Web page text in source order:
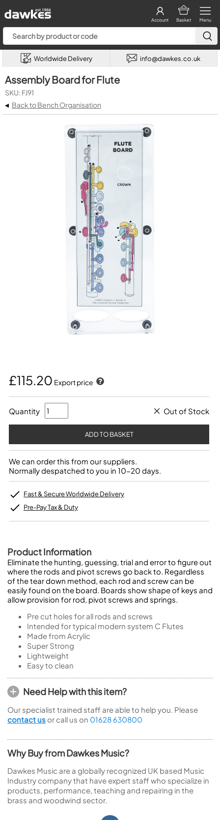
Menu
Basket
Account
Worldwide Delivery info@dawkes.co.uk
Assembly Board for Flute
SKU: FJ91
◂ Back to Bench Organisation
£115.20 Export price
Quantity Out of Stock
We can order this from our suppliers.
Normally despatched to you in 10-20 days.
Fast & Secure Worldwide Delivery
Pre-Pay Tax & Duty
Product Information
Eliminate the hunting, guessing, trial and error to figure out
where the rods and pivot screws go back to. Regardless
of the tear down method, each rod and screw can be
easily found on the board. Boards show shape of keys and
allow provision for rod, pivot screws and springs.
Pre cut holes for all rods and screws
Intended for typical modern system C Flutes
Made from Acrylic
Super Strong
Lightweight
Easy to clean
Need Help with this item?
Our specialist trained staff are able to help you. Please
contact us or call us on 01628 630800
Why Buy from Dawkes Music?
Dawkes Music are a globally recognized UK based Music
Industry company that have expert staff who specialize in
products, performance, teaching and repairing in the
brass and woodwind sector.